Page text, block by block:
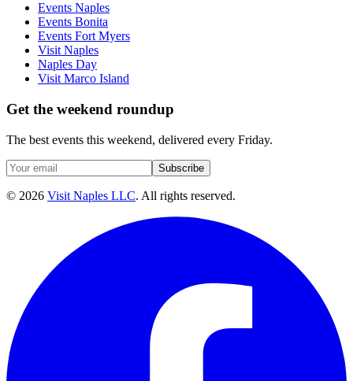
Events Naples
Events Bonita
Events Fort Myers
Visit Naples
Naples Day
Visit Marco Island
Get the weekend roundup
The best events this weekend, delivered every Friday.
Subscribe
© 2026 Visit Naples LLC. All rights reserved.